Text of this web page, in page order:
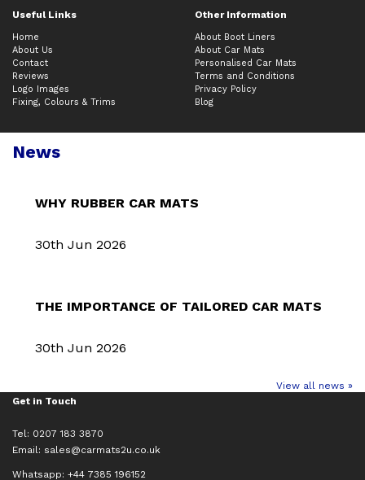
Useful Links Other Information
Home
About Us
Contact
Reviews
Logo Images
Fixing, Colours & Trims
About Boot Liners
About Car Mats
Personalised Car Mats
Terms and Conditions
Privacy Policy
Blog
News
WHY RUBBER CAR MATS
30th Jun 2026
THE IMPORTANCE OF TAILORED CAR MATS
30th Jun 2026
View all news »
Get in Touch
Tel: 0207 183 3870
Email: sales@carmats2u.co.uk
Whatsapp: +44 7385 196152